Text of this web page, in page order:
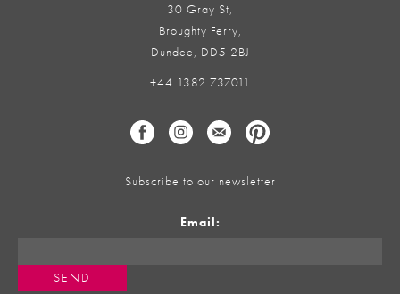
30 Gray St,
Broughty Ferry,
Dundee, DD5 2BJ
+44 1382 737011
Subscribe to our newsletter
Email: